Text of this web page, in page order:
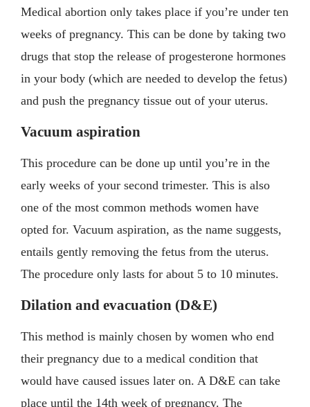
Medical abortion only takes place if you’re under ten
weeks of pregnancy. This can be done by taking two
drugs that stop the release of progesterone hormones
in your body (which are needed to develop the fetus)
and push the pregnancy tissue out of your uterus.
Vacuum aspiration
This procedure can be done up until you’re in the
early weeks of your second trimester. This is also
one of the most common methods women have
opted for. Vacuum aspiration, as the name suggests,
entails gently removing the fetus from the uterus.
The procedure only lasts for about 5 to 10 minutes.
Dilation and evacuation (D&E)
This method is mainly chosen by women who end
their pregnancy due to a medical condition that
would have caused issues later on. A D&E can take
place until the 14th week of pregnancy. The